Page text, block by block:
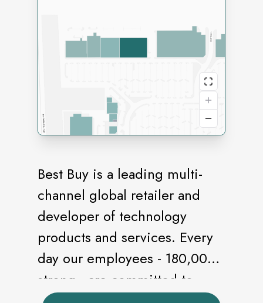
Best Buy is a leading multi-
channel global retailer and
developer of technology
products and services. Every
day our employees - 180,000
strong - are committed to